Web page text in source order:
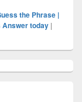
the Phrase |
Answer today |